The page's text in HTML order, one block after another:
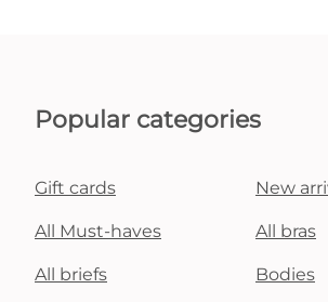
Popular categories
Gift cards New
All Must-haves All bras
All briefs Bodies